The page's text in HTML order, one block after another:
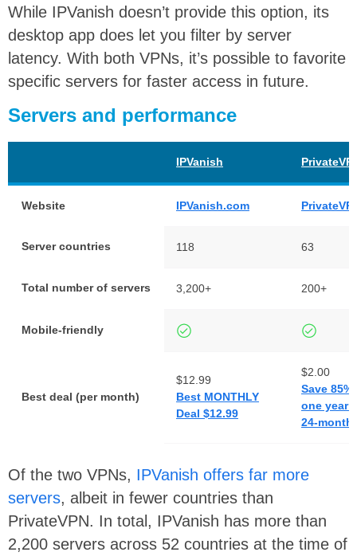
While IPVanish doesn’t provide this option, its
desktop app does let you filter by server
latency. With both VPNs, it’s possible to favorite
specific servers for faster access in future.
Servers and performance
IPVanish
Website IPVanish.com
Server countries 118 63
Total number of servers 3,200+ 200+
Mobile-friendly
Best deal (per month)
$12.99
Best MONTHLY
Deal $12.99
$2.00
Save 85%
one year
24-
Of the two VPNs, IPVanish offers far more
servers, albeit in fewer countries than
PrivateVPN. In total, IPVanish has more than
2,200 servers across 52 countries at the time of